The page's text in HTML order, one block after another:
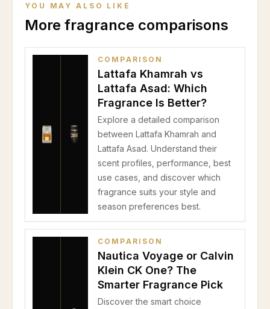
YOU MAY ALSO LIKE
More fragrance comparisons
COMPARISON
Lattafa Khamrah vs
Lattafa Asad: Which
Fragrance Is Better?
Explore a detailed comparison
between Lattafa Khamrah and
Lattafa Asad. Understand their
scent profiles, performance, best
use cases, and discover which
fragrance suits your style and
season preferences best.
COMPARISON
Nautica Voyage or Calvin
Klein CK One? The
Smarter Fragrance Pick
Discover the smart choice